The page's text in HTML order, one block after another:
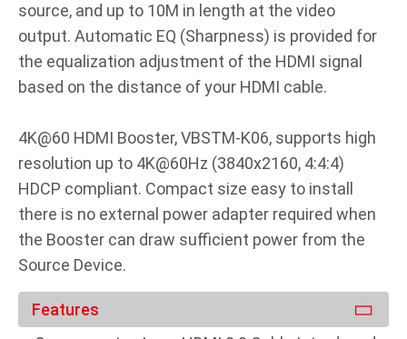
source, and up to 10M in length at the video
output. Automatic EQ (Sharpness) is provided for
the equalization adjustment of the HDMI signal
based on the distance of your HDMI cable.
4K@60 HDMI Booster, VBSTM-K06, supports high
resolution up to 4K@60Hz (3840x2160, 4:4:4)
HDCP compliant. Compact size easy to install
there is no external power adapter required when
the Booster can draw sufficient power from the
Source Device.
Features